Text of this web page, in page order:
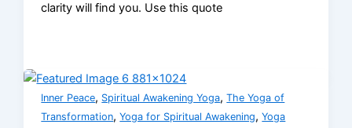
clarity will find you. Use this quote
Inner Peace, Spiritual Awakening Yoga,The Yoga of
Transformation,Yoga for Spiritual Awakening,Yoga